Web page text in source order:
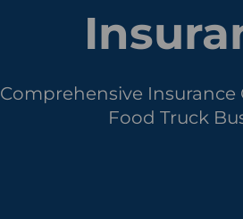
Comprehensive Insurance
Food Truck